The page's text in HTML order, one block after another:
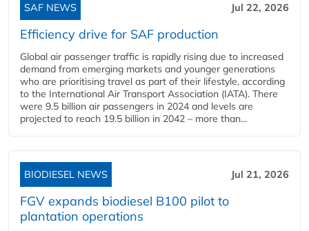
SAF NEWS Jul 22, 2026
Efficiency drive for SAF production
Global air passenger traffic is rapidly rising due to increased
demand from emerging markets and younger generations
who are prioritising travel as part of their lifestyle, according
to the International Air Transport Association (IATA). There
were 9.5 billion air passengers in 2024 and levels are
projected to reach 19.5 billion in 2042 – more than...
BIODIESEL NEWS Jul 21, 2026
FGV expands biodiesel B100 pilot to
plantation operations